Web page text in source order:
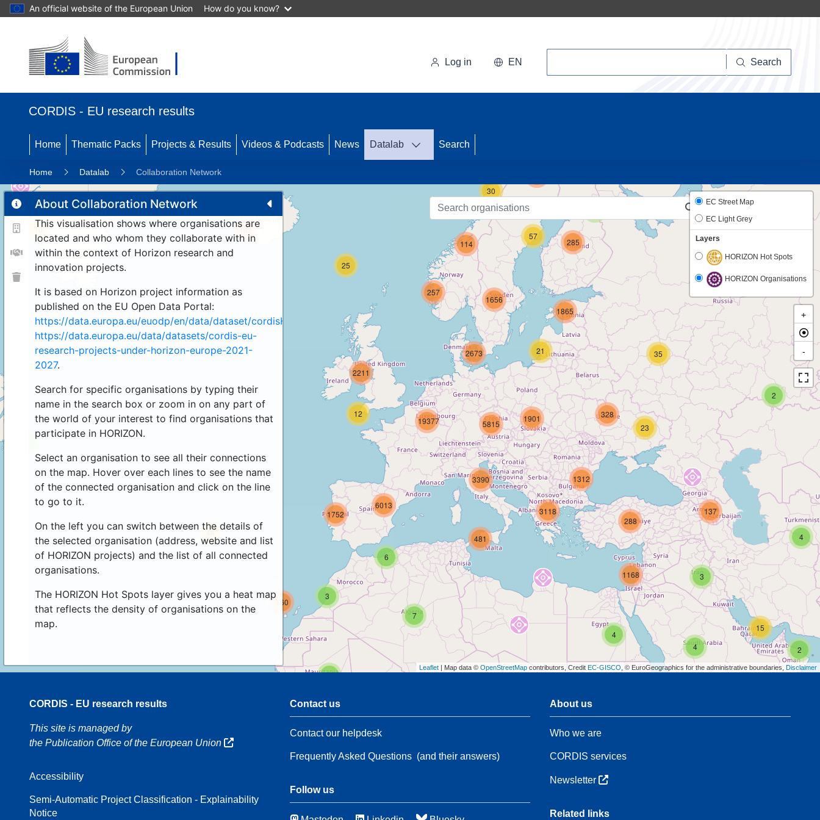
An official website of the European Union How do you know?
Log in EN Search
CORDIS - EU research results
Home Thematic Packs Projects & Results Videos & Podcasts News Datalab Search
Home Datalab Collaboration Network
About Collaboration Network
This visualisation shows where organisations are
located and who whom they collaborate with in
within the context of Horizon research and
innovation projects.
It is based on Horizon project information as
published on the EU Open Data Portal:
https://data.europa.eu/euodp/en/data/dataset/cordisH2020projects.
https://data.europa.eu/data/datasets/cordis-eu-
research-projects-under-horizon-europe-2021-
2027.
Search for specific organisations by typing their
name in the search box or zoom in on any part of
the world of your interest to find organisations that
participate in HORIZON.
Select an organisation to see all their connections
on the map. Hover over each lines to see the name
of the connected organisation and click on the line
to go to it.
On the left you can switch between the details of
the selected organisation (address, website and list
of HORIZON projects) and the list of all connected
organisations.
The HORIZON Hot Spots layer gives you a heat map
that reflects the density of organisations on the
map.
2
2
108
2
4
15
137
10
6
7
3
44
160
30
57
285
23
35
328
3
4
4
288
1168
1312
3118
25
192
12
2211
21
114
257
1656
1865
1901
3390
2673
5815
481
1752
19377
6013
EC Street Map
EC Light Grey
Layers
HORIZON Hot Spots
HORIZON Organisations
+
-
Leaflet | Map data © OpenStreetMap contributors, Credit EC-GISCO , © EuroGeographics for the administrative boundaries, Disclaimer
CORDIS - EU research results
This site is managed by
the Publication Office of the European Union
Accessibility
Semi-Automatic Project Classification - Explainability
Notice
Contact us
Contact our helpdesk
Frequently Asked Questions(and their answers)
Follow us
About us
Who we are
CORDIS services
Newsletter
Related links